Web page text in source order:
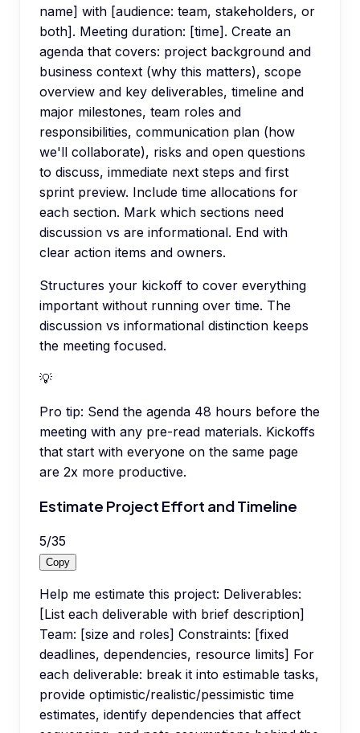
name] with [audience: team, stakeholders, or
both]. Meeting duration: [time]. Create an
agenda that covers: project background and
business context (why this matters), scope
overview and key deliverables, timeline and
major milestones, team roles and
responsibilities, communication plan (how
we'll collaborate), risks and open questions
to discuss, immediate next steps and first
sprint preview. Include time allocations for
each section. Mark which sections need
discussion vs are informational. End with
clear action items and owners.
Structures your kickoff to cover everything
important without running over time. The
discussion vs informational distinction keeps
the meeting focused.
💡
Pro tip: Send the agenda 48 hours before the
meeting with any pre-read materials. Kickoffs
that start with everyone on the same page
are 2x more productive.
Estimate Project Effort and Timeline
5/35
Copy
Help me estimate this project: Deliverables:
[List each deliverable with brief description]
Team: [size and roles] Constraints: [fixed
deadlines, dependencies, resource limits] For
each deliverable: break it into estimable tasks,
provide optimistic/realistic/pessimistic time
estimates, identify dependencies that affect